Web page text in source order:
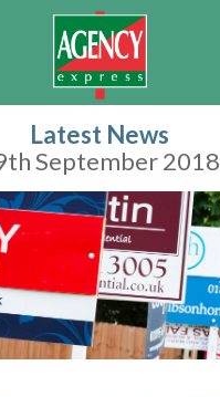
Latest News
September 2018